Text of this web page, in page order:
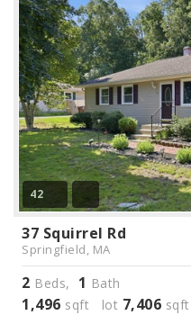
42
37 Squirrel Rd
Springfield, MA
2 Beds, 1 Bath
1,496 sqft lot 7,406 sqft